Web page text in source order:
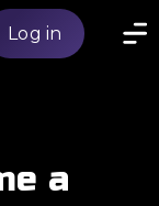
Log in
a